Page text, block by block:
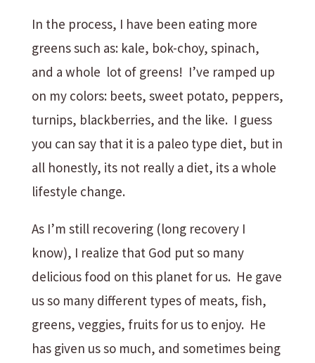
In the process, I have been eating more
greens such as: kale, bok-choy, spinach,
and a whole lot of greens! I’ve ramped up
on my colors: beets, sweet potato, peppers,
turnips, blackberries, and the like. I guess
you can say that it is a paleo type diet, but in
all honestly, its not really a diet, its a whole
lifestyle change.
As I’m still recovering (long recovery I
know), I realize that God put so many
delicious food on this planet for us. He gave
us so many different types of meats, fish,
greens, veggies, fruits for us to enjoy. He
has given us so much, and sometimes being